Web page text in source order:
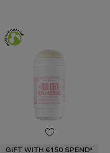
GIFT WITH €150 SPEND*